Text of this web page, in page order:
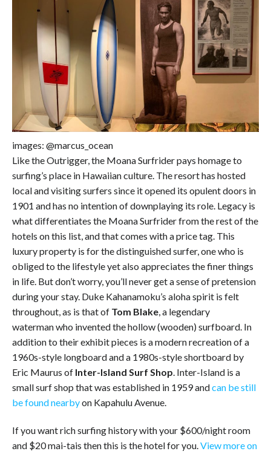
images: @marcus_ocean
Like the Outrigger, the Moana Surfrider pays homage to
surfing’s place in Hawaiian culture. The resort has hosted
local and visiting surfers since it opened its opulent doors in
1901 and has no intention of downplaying its role. Legacy is
what differentiates the Moana Surfrider from the rest of the
hotels on this list, and that comes with a price tag. This
luxury property is for the distinguished surfer, one who is
obliged to the lifestyle yet also appreciates the finer things
in life. But don’t worry, you’ll never get a sense of pretension
during your stay. Duke Kahanamoku’s aloha spirit is felt
throughout, as is that of Tom Blake , a legendary
waterman who invented the hollow (wooden) surfboard. In
addition to their exhibit pieces is a modern recreation of a
1960s-style longboard and a 1980s-style shortboard by
Eric Maurus of Inter-Island Surf Shop . Inter-Island is a
small surf shop that was established in 1959 andcan be still
be found nearbyon Kapahulu Avenue.
If you want rich surfing history with your $600/night room
and $20 mai-tais then this is the hotel for you. View more on